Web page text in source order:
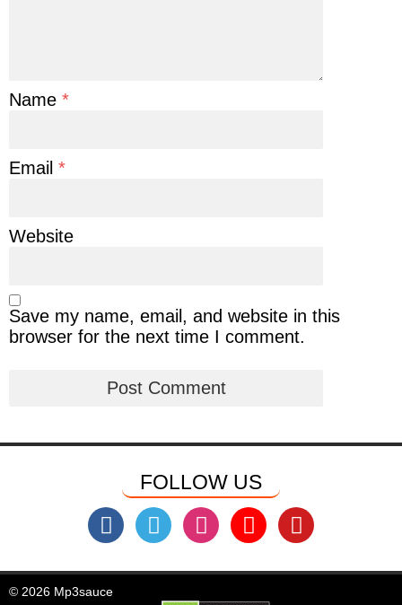
Name *
Email *
Website
Save my name, email, and website in this
browser for the next time I comment.
FOLLOW US
© 2026 Mp3sauce